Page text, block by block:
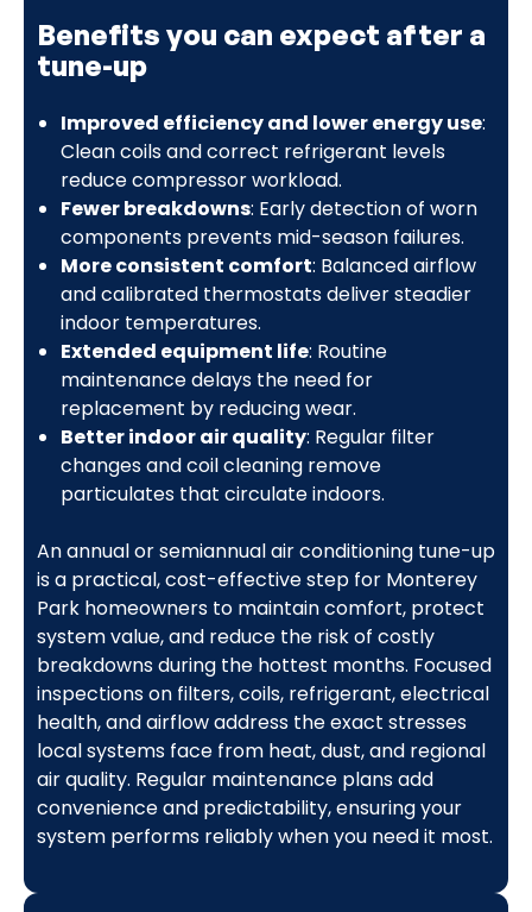
Benefits you can expect after a
tune-up
Improved efficiency and lower energy use:
Clean coils and correct refrigerant levels
reduce compressor workload.
Fewer breakdowns: Early detection of worn
components prevents mid-season failures.
More consistent comfort: Balanced airflow
and calibrated thermostats deliver steadier
indoor temperatures.
Extended equipment life: Routine
maintenance delays the need for
replacement by reducing wear.
Better indoor air quality: Regular filter
changes and coil cleaning remove
particulates that circulate indoors.
An annual or semiannual air conditioning tune-up
is a practical, cost-effective step for Monterey
Park homeowners to maintain comfort, protect
system value, and reduce the risk of costly
breakdowns during the hottest months. Focused
inspections on filters, coils, refrigerant, electrical
health, and airflow address the exact stresses
local systems face from heat, dust, and regional
air quality. Regular maintenance plans add
convenience and predictability, ensuring your
system performs reliably when you need it most.